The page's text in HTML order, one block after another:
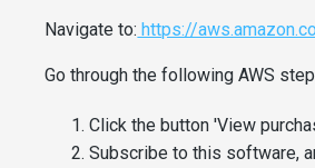
Navigate to: https://
Go through the following AWS
Click the button 'View
Subscribe to this software,